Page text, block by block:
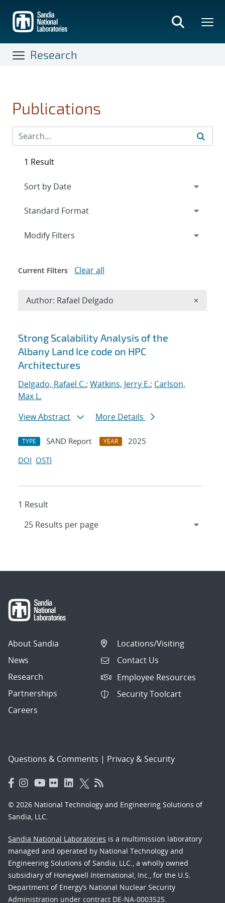
main
content
Research
Publications
Search results
Strong Scalability Analysis of the
Albany Land Ice code on HPC
Architectures
Delgado, Rafael C.; Watkins, Jerry E.; Carlson,
Max L.
View Abstract
More Details
TYPE SAND Report YEAR
2025
DOI OSTI
1 Result
1 Result
Expand
Modify Filters
Current Filters Clear all
Author: Rafael Delgado ×
About Sandia
News
Research
Partnerships
Careers
Locations/Visiting
Contact Us
Employee Resources
Security Toolcart
Questions & Comments | Privacy & Security
© 2026 National Technology and Engineering Solutions of
Sandia, LLC.
Sandia National Laboratories is a multimission laboratory
managed and operated by National Technology and
Engineering Solutions of Sandia, LLC., a wholly owned
subsidiary of Honeywell International, Inc., for the U.S.
Department of Energy’s National Nuclear Security
Administration under contract DE-NA-0003525.